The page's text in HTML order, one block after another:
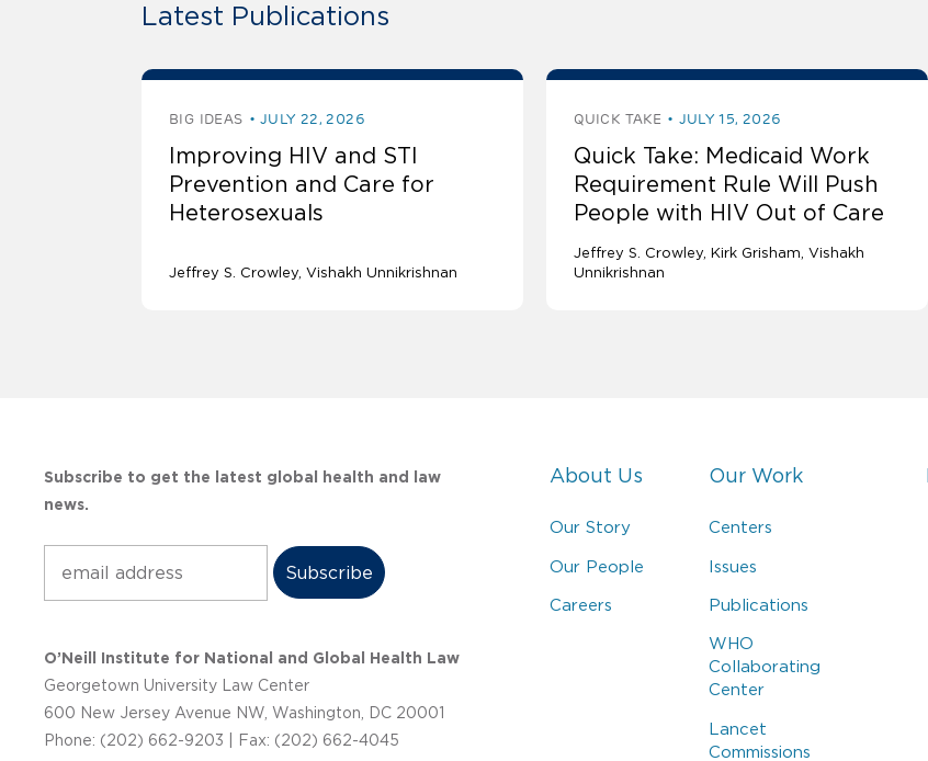
Latest Publications
BIG IDEAS JULY 22, 2026
Improving HIV and STI
Prevention and Care for
Heterosexuals
Jeffrey S. Crowley Vishakh Unnikrishnan
QUICK TAKE JULY 15, 2026
Quick Take: Medicaid Work
Requirement Rule Will Push
People with HIV Out of Care
Jeffrey S. Crowley Kirk Grisham Vishakh
Unnikrishnan
Subscribe to get the latest global health and law
news.
O’Neill Institute for National and Global Health Law
Georgetown University Law Center
600 New Jersey Avenue NW, Washington, DC 20001
Phone: (202) 662-9203 | Fax: (202) 662-4045
About Us
Our Story
Our People
Careers
Our Work
Centers
Issues
Publications
WHO
Collaborating
Center
Lancet
Commissions